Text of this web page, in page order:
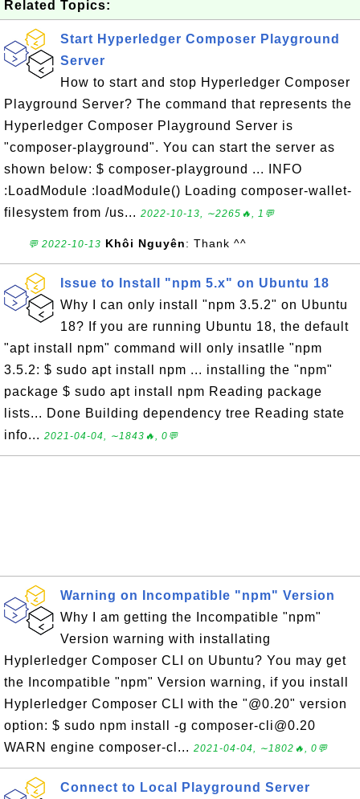
Related Topics:
Start Hyperledger Composer Playground
Server
How to start and stop Hyperledger Composer
Playground Server? The command that represents the
Hyperledger Composer Playground Server is
"composer-playground". You can start the server as
shown below: $ composer-playground ... INFO
:LoadModule :loadModule() Loading composer-wallet-
filesystem from /us... 2022-10-13, ∼2265🔥, 1💬
💬 2022-10-13 Khôi Nguyên: Thank ^^
Issue to Install "npm 5.x" on Ubuntu 18
Why I can only install "npm 3.5.2" on Ubuntu
18? If you are running Ubuntu 18, the default
"apt install npm" command will only insatlle "npm
3.5.2: $ sudo apt install npm ... installing the "npm"
package $ sudo apt install npm Reading package
lists... Done Building dependency tree Reading state
info... 2021-04-04, ∼1843🔥, 0💬
Warning on Incompatible "npm" Version
Why I am getting the Incompatible "npm"
Version warning with installating
Hyplerledger Composer CLI on Ubuntu? You may get
the Incompatible "npm" Version warning, if you install
Hyplerledger Composer CLI with the "@0.20" version
option: $ sudo npm install -g composer-cli@0.20
WARN engine composer-cl... 2021-04-04, ∼1802🔥, 0💬
Connect to Local Playground Server